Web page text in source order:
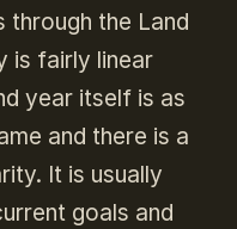
through the Land
is fairly linear
year itself is as
and there is a
It is usually
goals and